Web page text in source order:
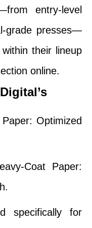
entry-level
grade presses—
their lineup
online.
Optimized
Coat Paper:
specifically for